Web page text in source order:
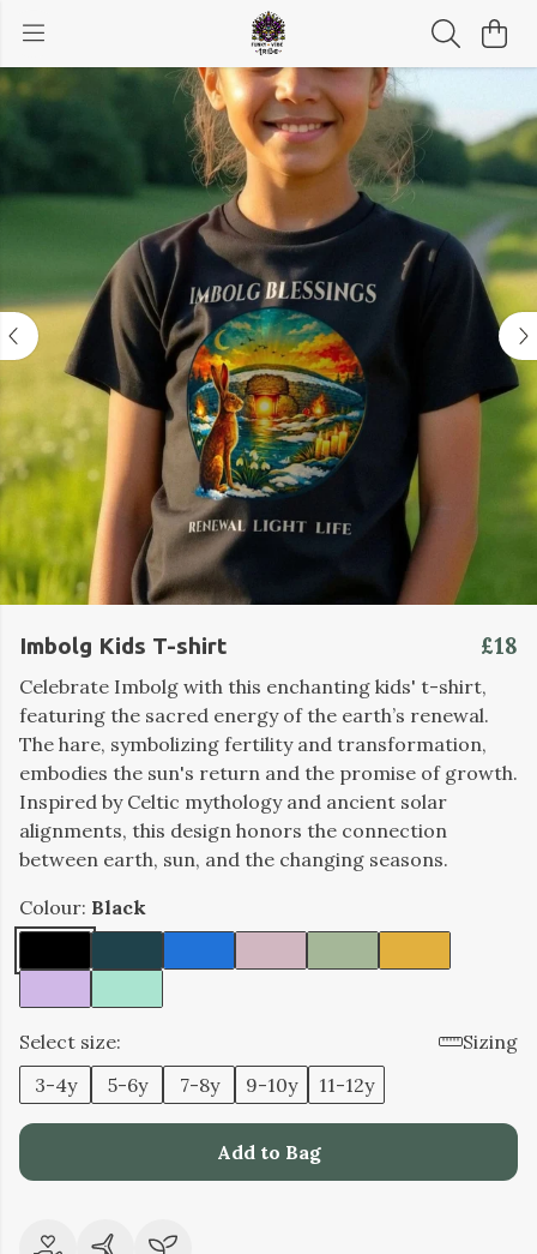
Imbolg Kids T-shirt £18
Celebrate Imbolg with this enchanting kids' t-shirt,
featuring the sacred energy of the earth’s renewal.
The hare, symbolizing fertility and transformation,
embodies the sun's return and the promise of growth.
Inspired by Celtic mythology and ancient solar
alignments, this design honors the connection
between earth, sun, and the changing seasons.
Colour: Black
Select size:
Sizing
3-4y
5-6y 7-8y 9-10y 11-12y
Add to Bag